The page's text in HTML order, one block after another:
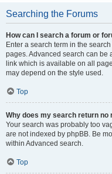
Searching the Forums
How can I search a forum or
Enter a search term in the
pages. Advanced search can be
link which is available on all
may depend on the style used.
Top
Why does my search return no
Your search was probably too
are not indexed by phpBB. Be
within Advanced search.
Top